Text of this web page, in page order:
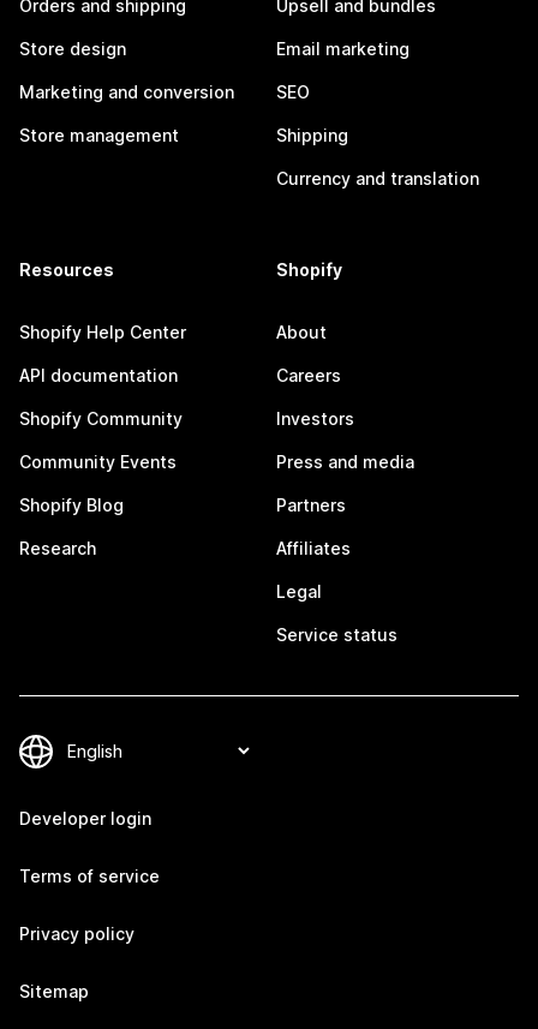
Orders and shipping
Store design
Marketing and conversion
Store management
Upsell and bundles
Email marketing
SEO
Shipping
Currency and translation
Resources
Shopify Help Center
API documentation
Shopify Community
Community Events
Shopify Blog
Research
Shopify
About
Careers
Investors
Press and media
Partners
Affiliates
Legal
Service status
Developer login
Terms of service
Privacy policy
Sitemap